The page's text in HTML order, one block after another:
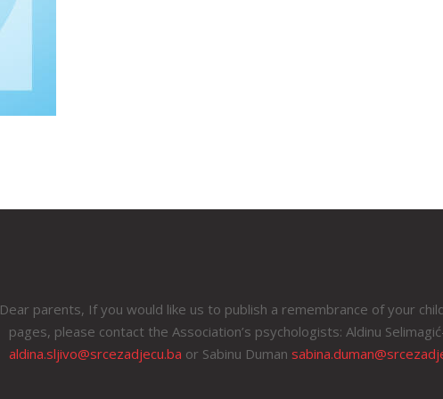
Dear parents, If you would like us to publish a remembrance of your
pages, please contact the Association’s psychologists: Aldinu
aldina.sljivo@srcezadjecu.ba or Sabinu Duman